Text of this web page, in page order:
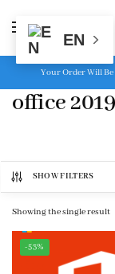
MENU
Your Order Will
office 2019
SHOW FILTERS
Showing the single result
-53%
EN